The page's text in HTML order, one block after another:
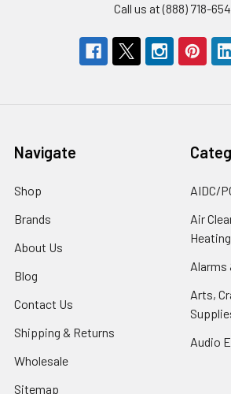
Call us at (888) 718-
Navigate
Shop
Brands
About Us
Blog
Contact Us
Shipping & Returns
Wholesale
Sitemap
AIDC/
Air
Heating
Alarms
Arts,
Audio